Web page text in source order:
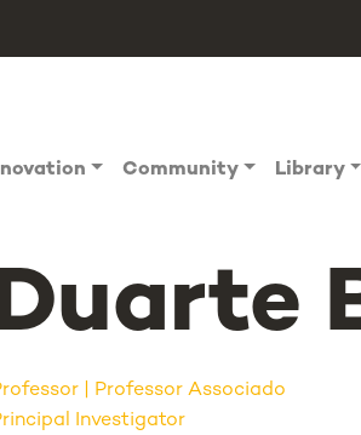
Community Library
Professor Associado
Investigator